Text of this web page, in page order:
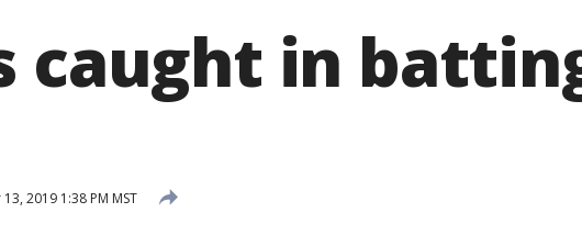
caught in
2019 1:38 PM MST